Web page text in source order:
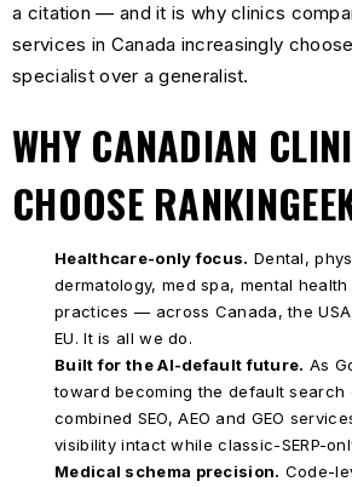
a citation — and it is why clinics
services in Canada increasingly
specialist over a generalist.
WHY CANADIAN
CHOOSE
Healthcare-only focus. Dental,
dermatology, med spa, mental
practices — across Canada, the
EU. It is all we do.
Built for the AI-default future. As
toward becoming the default search
combined SEO, AEO and GEO
visibility intact while classic-SERP-
Medical schema precision. Code-